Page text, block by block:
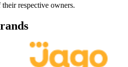
respective owners.